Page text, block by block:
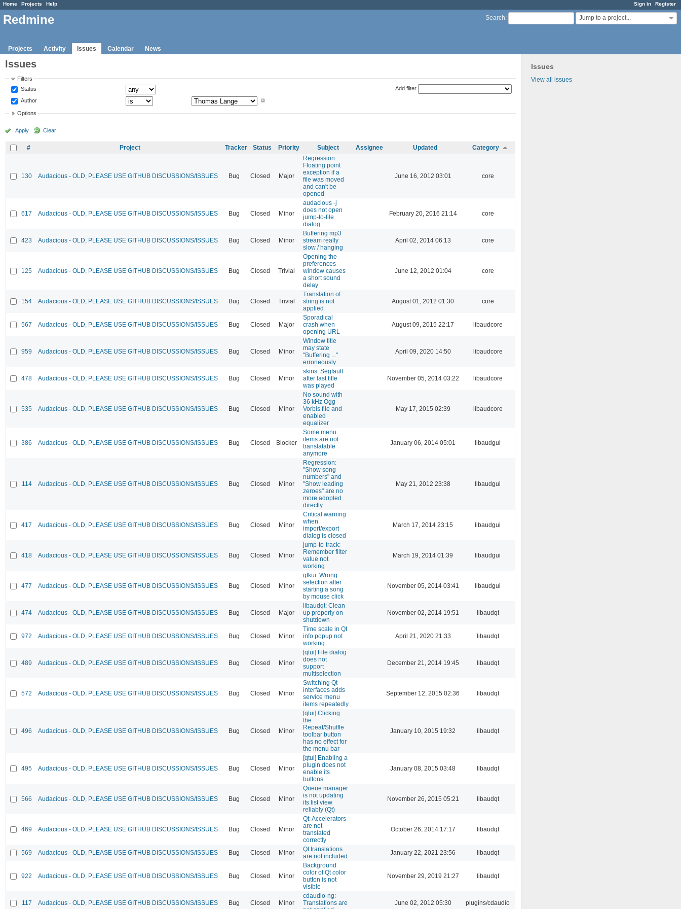
Sign in Register
Home Projects Help
Search: Jump to a project...
Redmine
Projects Activity Issues Calendar News
Issues
View all issues
Issues
Filters
Status
Author
Add filter
Options
Apply Clear
# Project Tracker Status Priority Subject Assignee Updated Category
130 Audacious - OLD, PLEASE USE GITHUB DISCUSSIONS/ISSUES Bug Closed Major
Regression:
Floating point
exception if a
file was moved
and can't be
opened
June 16, 2012 03:01 core
617 Audacious - OLD, PLEASE USE GITHUB DISCUSSIONS/ISSUES Bug Closed Minor
audacious -j
does not open
jump-to-file
dialog
February 20, 2016 21:14 core
423 Audacious - OLD, PLEASE USE GITHUB DISCUSSIONS/ISSUES Bug Closed Minor
Buffering mp3
stream really
slow / hanging
April 02, 2014 06:13 core
125 Audacious - OLD, PLEASE USE GITHUB DISCUSSIONS/ISSUES Bug Closed Trivial
Opening the
preferences
window causes
a short sound
delay
June 12, 2012 01:04 core
154 Audacious - OLD, PLEASE USE GITHUB DISCUSSIONS/ISSUES Bug Closed Trivial
Translation of
string is not
applied
August 01, 2012 01:30 core
567 Audacious - OLD, PLEASE USE GITHUB DISCUSSIONS/ISSUES Bug Closed Major
Sporadical
crash when
opening URL
August 09, 2015 22:17 libaudcore
959 Audacious - OLD, PLEASE USE GITHUB DISCUSSIONS/ISSUES Bug Closed Minor
Window title
may state
"Buffering ..."
erroneously
April 09, 2020 14:50 libaudcore
478 Audacious - OLD, PLEASE USE GITHUB DISCUSSIONS/ISSUES Bug Closed Minor
skins: Segfault
after last title
was played
November 05, 2014 03:22 libaudcore
535 Audacious - OLD, PLEASE USE GITHUB DISCUSSIONS/ISSUES Bug Closed Minor
No sound with
36 kHz Ogg
Vorbis file and
enabled
equalizer
May 17, 2015 02:39 libaudcore
386 Audacious - OLD, PLEASE USE GITHUB DISCUSSIONS/ISSUES Bug Closed Blocker
Some menu
items are not
translatable
anymore
January 06, 2014 05:01 libaudgui
114 Audacious - OLD, PLEASE USE GITHUB DISCUSSIONS/ISSUES Bug Closed Minor
Regression:
"Show song
numbers" and
"Show leading
zeroes" are no
more adopted
directly
May 21, 2012 23:38 libaudgui
417 Audacious - OLD, PLEASE USE GITHUB DISCUSSIONS/ISSUES Bug Closed Minor
Critical warning
when
import/export
dialog is closed
March 17, 2014 23:15 libaudgui
418 Audacious - OLD, PLEASE USE GITHUB DISCUSSIONS/ISSUES Bug Closed Minor
jump-to-track:
Remember filter
value not
working
March 19, 2014 01:39 libaudgui
477 Audacious - OLD, PLEASE USE GITHUB DISCUSSIONS/ISSUES Bug Closed Minor
gtkui: Wrong
selection after
starting a song
by mouse click
November 05, 2014 03:41 libaudgui
474 Audacious - OLD, PLEASE USE GITHUB DISCUSSIONS/ISSUES Bug Closed Major
libaudqt: Clean
up properly on
shutdown
November 02, 2014 19:51 libaudqt
972 Audacious - OLD, PLEASE USE GITHUB DISCUSSIONS/ISSUES Bug Closed Minor
Time scale in Qt
info popup not
working
April 21, 2020 21:33 libaudqt
489 Audacious - OLD, PLEASE USE GITHUB DISCUSSIONS/ISSUES Bug Closed Minor
[qtui] File dialog
does not
support
multiselection
December 21, 2014 19:45 libaudqt
572 Audacious - OLD, PLEASE USE GITHUB DISCUSSIONS/ISSUES Bug Closed Minor
Switching Qt
interfaces adds
service menu
items repeatedly
September 12, 2015 02:36 libaudqt
496 Audacious - OLD, PLEASE USE GITHUB DISCUSSIONS/ISSUES Bug Closed Minor
[qtui] Clicking
the
Repeat/Shuffle
toolbar button
has no effect for
the menu bar
January 10, 2015 19:32 libaudqt
495 Audacious - OLD, PLEASE USE GITHUB DISCUSSIONS/ISSUES Bug Closed Minor
[qtui] Enabling a
plugin does not
enable its
buttons
January 08, 2015 03:48 libaudqt
566 Audacious - OLD, PLEASE USE GITHUB DISCUSSIONS/ISSUES Bug Closed Minor
Queue manager
is not updating
its list view
reliably (Qt)
November 26, 2015 05:21 libaudqt
469 Audacious - OLD, PLEASE USE GITHUB DISCUSSIONS/ISSUES Bug Closed Minor
Qt: Accelerators
are not
translated
correctly
October 26, 2014 17:17 libaudqt
569 Audacious - OLD, PLEASE USE GITHUB DISCUSSIONS/ISSUES Bug Closed Minor
Qt translations
are not included
January 22, 2021 23:56 libaudqt
922 Audacious - OLD, PLEASE USE GITHUB DISCUSSIONS/ISSUES Bug Closed Minor
Background
color of Qt color
button is not
visible
November 29, 2019 21:27 libaudqt
117 Audacious - OLD, PLEASE USE GITHUB DISCUSSIONS/ISSUES Bug Closed Minor
cdaudio-ng:
Translations are
June 02, 2012 05:30 plugins/cdaudio